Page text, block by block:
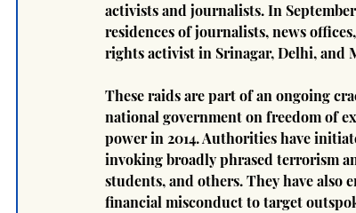
activists and journalists. In
residences of journalists, news
rights activist in Srinagar, Delhi, and
These raids are part of an ongoing
national government on freedom of
power in 2014. Authorities have
invoking broadly phrased terrorism
students, and others. They have
financial misconduct to target